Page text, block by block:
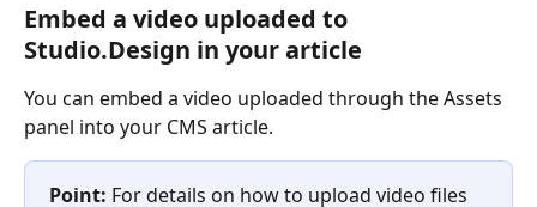
Embed a video uploaded to
Studio.Design in your article
You can embed a video uploaded through the Assets
panel into your CMS article.
Point: For details on how to upload video files